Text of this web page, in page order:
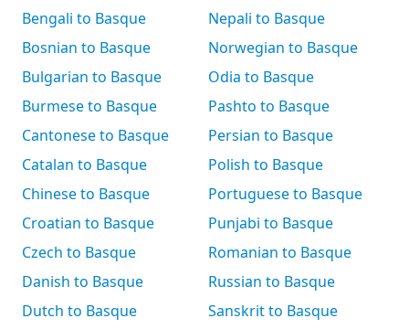
Bengali to Basque
Bosnian to Basque
Bulgarian to Basque
Burmese to Basque
Cantonese to Basque
Catalan to Basque
Chinese to Basque
Croatian to Basque
Czech to Basque
Danish to Basque
Dutch to Basque
Nepali to Basque
Norwegian to Basque
Odia to Basque
Pashto to Basque
Persian to Basque
Polish to Basque
Portuguese to Basque
Punjabi to Basque
Romanian to Basque
Russian to Basque
Sanskrit to Basque